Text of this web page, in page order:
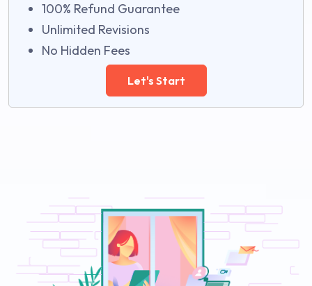
100% Refund Guarantee
Unlimited Revisions
No Hidden Fees
Let's Start